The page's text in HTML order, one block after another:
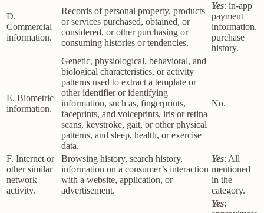
D.
Commercial
information.
Records of personal property, products
or services purchased, obtained, or
considered, or other purchasing or
consuming histories or tendencies.
Yes: in-app
payment
information,
purchase
history.
E. Biometric
information.
Genetic, physiological, behavioral, and
biological characteristics, or activity
patterns used to extract a template or
other identifier or identifying
information, such as, fingerprints,
faceprints, and voiceprints, iris or retina
scans, keystroke, gait, or other physical
patterns, and sleep, health, or exercise
data.
No.
F. Internet or
other similar
network
activity.
Browsing history, search history,
information on a consumer’s interaction
with a website, application, or
advertisement.
Yes: All
mentioned
in the
category.
Yes: